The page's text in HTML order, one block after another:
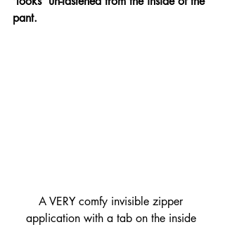
pant.
A VERY comfy invisible zipper
application with a tab on the inside